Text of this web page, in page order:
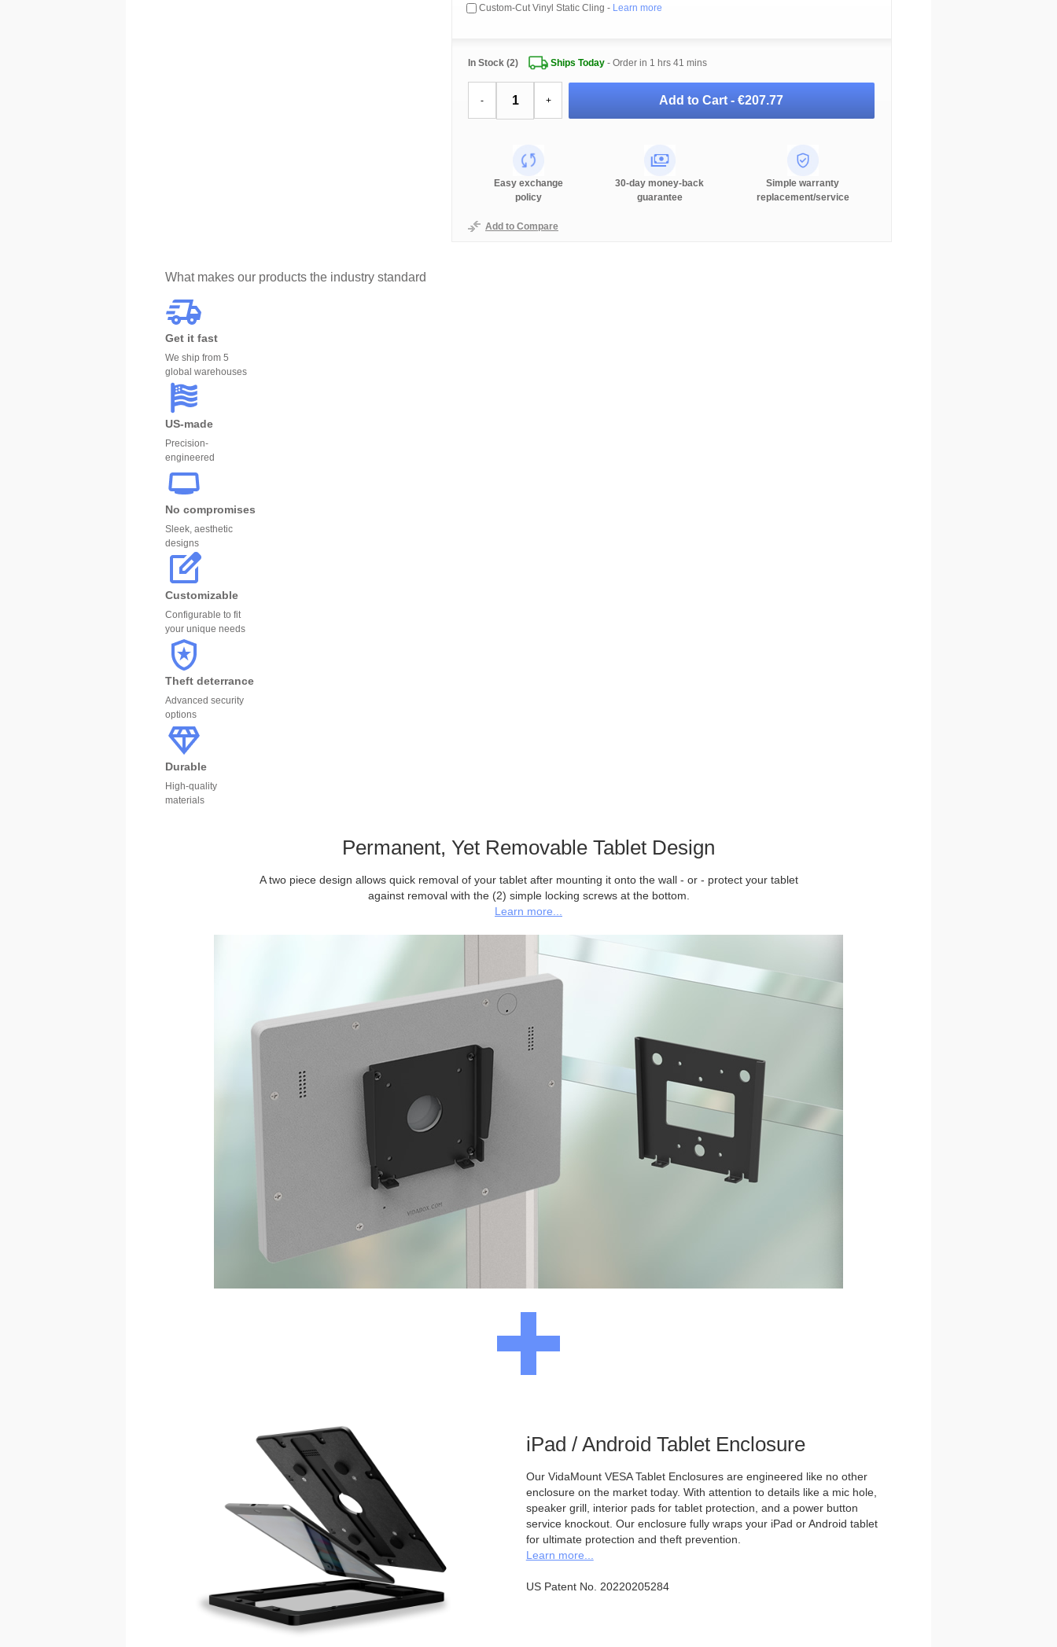
Custom-Cut Vinyl Static Cling - Learn more
In Stock (2) Ships Today- Order in 1 hrs 41 mins
- + Add to Cart -€207.77
Easy exchange
policy
30-day money-back
guarantee
Simple warranty
replacement/service
Add to Compare
What makes our products the industry standard
Get it fast
We ship from 5
global warehouses
US-made
Precision-
engineered
No compromises
Sleek, aesthetic
designs
Customizable
Configurable to fit
your unique needs
Theft deterrance
Advanced security
options
Durable
High-quality
materials
Permanent, Yet Removable Tablet Design
A two piece design allows quick removal of your tablet after mounting it onto the wall - or - protect your tablet
against removal with the (2) simple locking screws at the bottom.
Learn more...
iPad / Android Tablet Enclosure
Our VidaMount VESA Tablet Enclosures are engineered like no other
enclosure on the market today. With attention to details like a mic hole,
speaker grill, interior pads for tablet protection, and a power button
service knockout. Our enclosure fully wraps your iPad or Android tablet
for ultimate protection and theft prevention.
Learn more...
US Patent No. 20220205284